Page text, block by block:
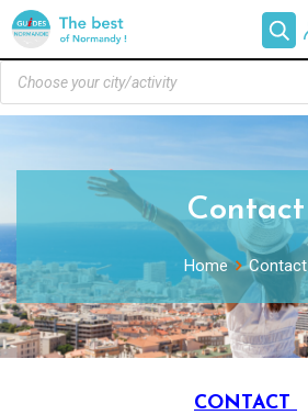
Contact
Home Contact
CONTACT